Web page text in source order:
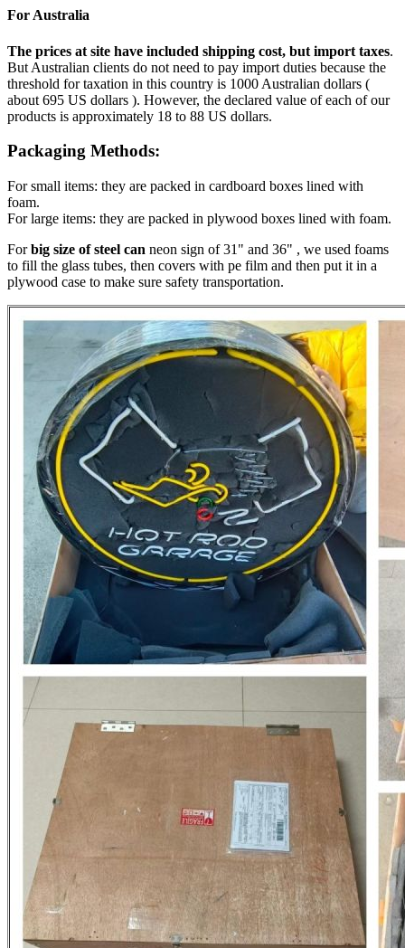
For Australia
The prices at site have included shipping cost, but import taxes.
But Australian clients do not need to pay import duties because the
threshold for taxation in this country is 1000 Australian dollars (
about 695 US dollars ). However, the declared value of each of our
products is approximately 18 to 88 US dollars.
Packaging Methods:
For small items: they are packed in cardboard boxes lined with
foam.
For large items: they are packed in plywood boxes lined with foam.
Forbig size of steel can neon sign of 31" and 36" , we used foams
to fill the glass tubes, then covers with pe film and then put it in a
plywood case to make sure safety transportation.